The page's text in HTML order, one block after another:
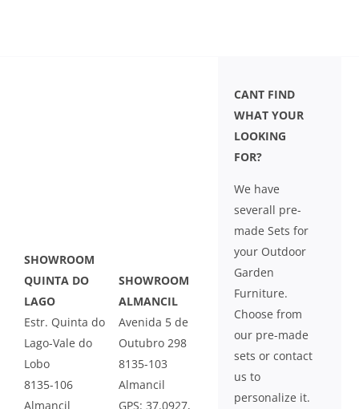
SHOWROOM
QUINTA DO
LAGO
Estr. Quinta do
Lago-Vale do
Lobo
8135-106
Almancil
SHOWROOM
ALMANCIL
Avenida 5 de
Outubro 298
8135-103
Almancil
GPS: 37.0927,
CANT FIND
WHAT YOUR
LOOKING
FOR?
We have
severall pre-
made Sets for
your Outdoor
Garden
Furniture.
Choose from
our pre-made
sets or contact
us to
personalize it.